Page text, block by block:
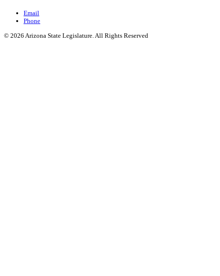
Email
Phone
© 2026 Arizona State Legislature. All Rights Reserved